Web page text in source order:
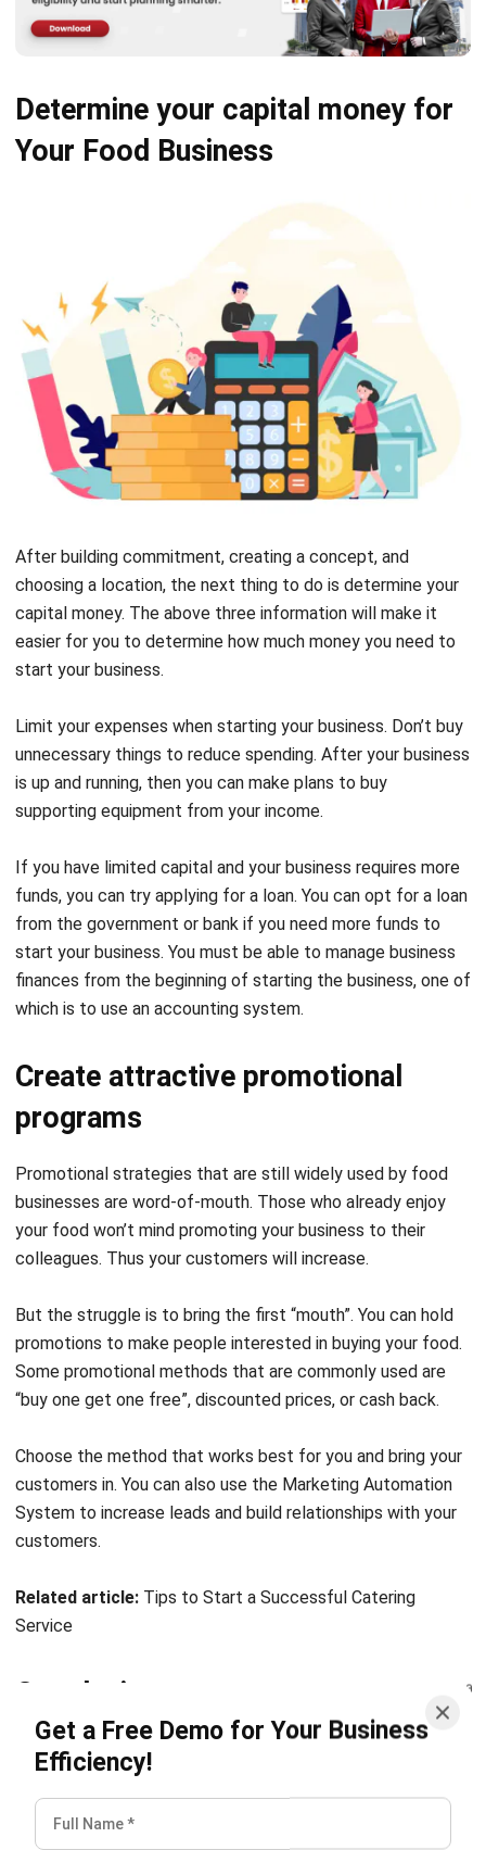
Determine your capital moneyfor
After building commitment, creating a concept, and
capital money. The above three information will make it
easier for you to determine how much money you need to
start your business.
Limit your expenses when starting your business. Don’t buy
is up and running, then you can make plans to buy
supporting equipment from your income.
If you have limited capital and your business requires more
from the government or bank if you need more funds to
start your business. You must be able to manage business
finances from the beginning of starting the business, one of
which is to use anaccounting system.
Create attractive promotional
Promotional strategies that are still widely used by food
businesses are word-of-mouth. Those who already enjoy
your food won’t mind promoting your business to their
colleagues. Thus your customers will increase.
But the struggle is to bring the first “mouth”. You can hold
Some promotional methods that are commonly used are
“buy one get one free”, discounted prices, or cash back.
Choose the method that works best for you and bring your
System to increase leads and build relationships with your
customers.
Related article:
Conclusion
The food business is gaining popularity, and this makes
Therefore, as a beginner in this business, you need to make
the best preparation possible to be able to compete with
others.Restaurant softwarewill greatly facilitate the
management of this business.